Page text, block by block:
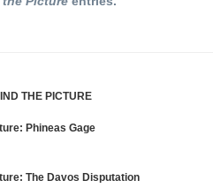
THE PICTURE
Phineas Gage
The Davos Disputation